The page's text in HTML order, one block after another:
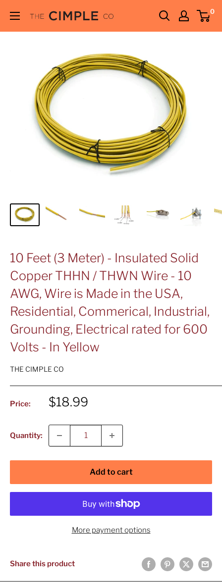
content
THE
CIMPLE
0
10 Feet (3 Meter) - Insulated Solid
Copper THHN / THWN Wire - 10
AWG, Wire is Made in the USA,
Residential, Commerical, Industrial,
Grounding, Electrical rated for 600
Volts - In Yellow
THE CIMPLE CO
Price:
Sale
$18.99
Quantity:
Add to cart
More payment options
Share this product